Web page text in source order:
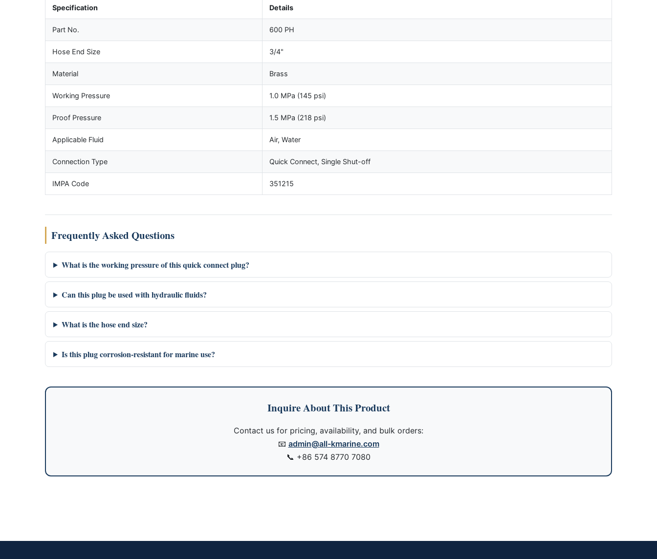
Specification Details
Part No. 600 PH
Hose End Size 3/4"
Material Brass
Working Pressure 1.0 MPa (145 psi)
Proof Pressure 1.5 MPa (218 psi)
Applicable Fluid Air, Water
Connection Type Quick Connect, Single Shut-off
IMPA Code 351215
Frequently Asked Questions
What is the working pressure of this quick connect plug?
Can this plug be used with hydraulic fluids?
What is the hose end size?
Is this plug corrosion-resistant for marine use?
Inquire About This Product
Contact us for pricing, availability, and bulk orders:
📧 admin@all-kmarine.com
📞 +86 574 8770 7080